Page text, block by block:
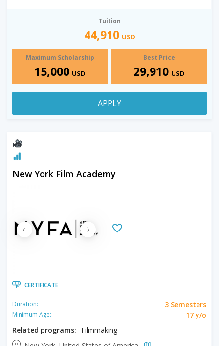
Tuition
44,910 USD
Maximum Scholarship
15,000 USD
Best Price
29,910 USD
APPLY
New York Film Academy
CERTIFICATE
Duration: 3 Semesters
Minimum Age:
17 y/o
Related programs:
Filmmaking